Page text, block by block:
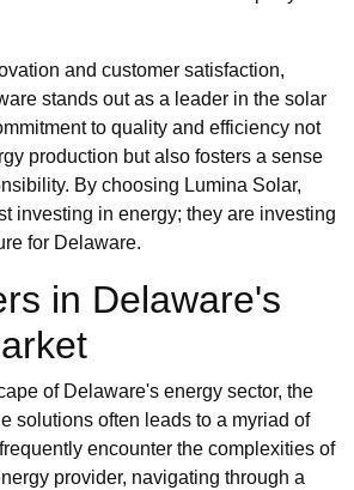
and customer satisfaction,
stands out as a leader in the solar
to quality and efficiency not
production but also fosters a sense
By choosing Lumina Solar,
investing in energy; they are investing
for Delaware.
in Delaware's
of Delaware's energy sector, the
solutions often leads to a myriad of
encounter the complexities of
provider, navigating through a